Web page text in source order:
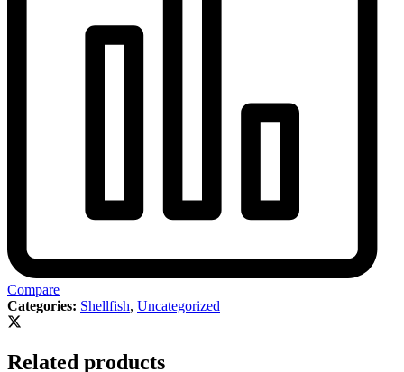
Compare
Categories: Shellfish, Uncategorized
Related products